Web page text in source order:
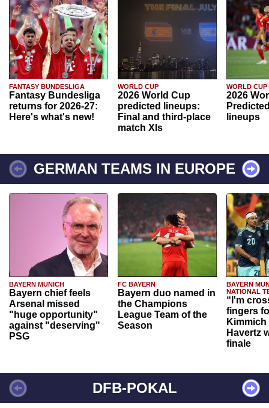
FANTASY BUNDESLIGA
Fantasy Bundesliga
returns for 2026-27:
Here's what's new!
WORLD CUP
2026 World Cup
predicted lineups:
Final and third-place
match XIs
WORLD CUP
2026
lineups
GERMAN TEAMS IN EUROPE
BAYERN MUNICH
Bayern chief feels
Arsenal missed
"huge opportunity"
against "deserving"
PSG
FC BAYERN
Bayern duo named in
the Champions
League Team of the
Season
BAYERN
NATIONAL
“I'm
fingers
Havertz
finale
DFB-POKAL